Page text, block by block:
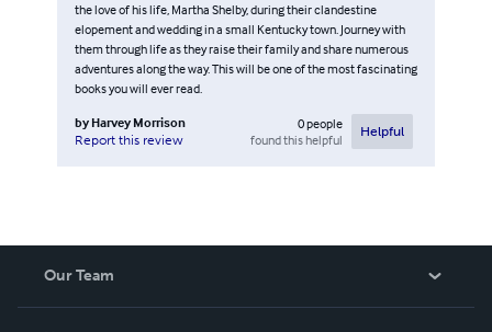
the love of his life, Martha Shelby, during their clandestine
elopement and wedding in a small Kentucky town. Journey with
them through life as they raise their family and share numerous
adventures along the way. This will be one of the most fascinating
books you will ever read.
by Harvey Morrison
Report this review
0people
found this helpful
Helpful
Our Team